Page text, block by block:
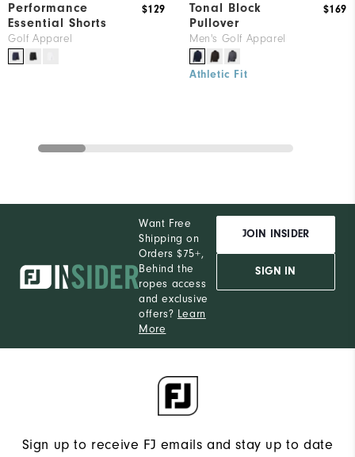
Performance
Essential Shorts
Golf Apparel
$129
Tonal Block
Pullover
Men's Golf Apparel
$169
Athletic Fit
Want Free
Shipping on
Orders $75+,
Behind the
ropes access
and exclusive
offers? Learn
More
JOIN INSIDER
SIGN IN
Sign up to receive FJ emails and stay up to date